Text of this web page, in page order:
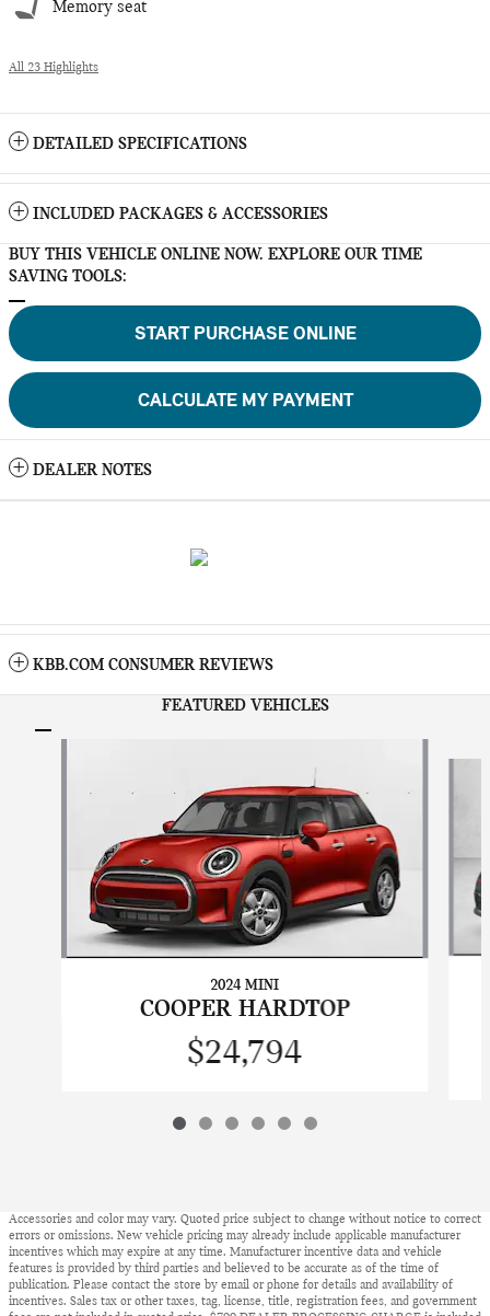
Memory seat
All 23 Highlights
DETAILED SPECIFICATIONS
INCLUDED PACKAGES & ACCESSORIES
BUY THIS VEHICLE ONLINE NOW. EXPLORE OUR TIME
SAVING TOOLS:
START PURCHASE ONLINE
CALCULATE MY PAYMENT
DEALER NOTES
KBB.COM CONSUMER REVIEWS
FEATURED VEHICLES
2024 MINI
COOPER HARDTOP
$24,794
Accessories and color may vary. Quoted price subject to change without notice to correct
errors or omissions. New vehicle pricing may already include applicable manufacturer
incentives which may expire at any time. Manufacturer incentive data and vehicle
features is provided by third parties and believed to be accurate as of the time of
publication. Please contact the store by email or phone for details and availability of
incentives. Sales tax or other taxes, tag, license, title, registration fees, and government